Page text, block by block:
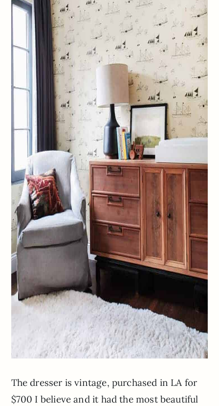
The dresser is vintage, purchased in LA for
$700 I believe and it had the most beautiful